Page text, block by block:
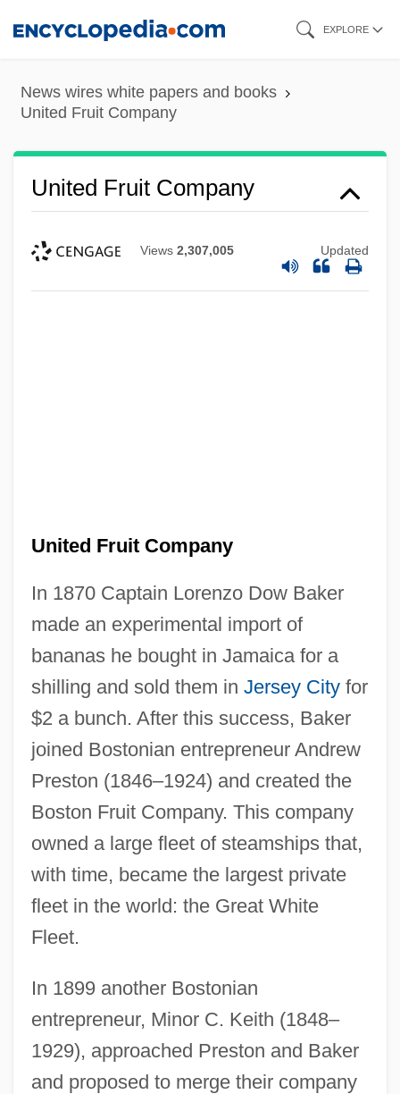
content
EXPLORE
News wires white papers and books
United Fruit Company
United Fruit Company
Views 2,307,005 Updated
United Fruit Company
In 1870 Captain Lorenzo Dow Baker
made an experimental import of
bananas he bought in Jamaica for a
shilling and sold them in Jersey Cityfor
$2 a bunch. After this success, Baker
joined Bostonian entrepreneur Andrew
Preston (1846–1924) and created the
Boston Fruit Company. This company
owned a large fleet of steamships that,
with time, became the largest private
fleet in the world: the Great White
Fleet.
In 1899 another Bostonian
entrepreneur, Minor C. Keith (1848–
1929), approached Preston and Baker
and proposed to merge their company